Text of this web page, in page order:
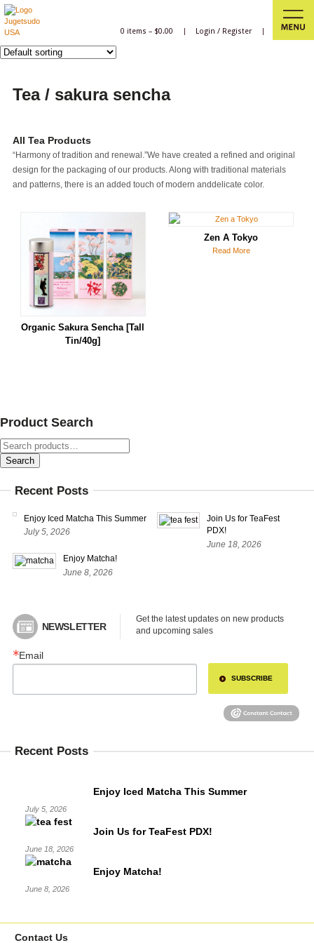
0 items – $0.00 | Login/ Register |
Tea / sakura sencha
All Tea Products
“Harmony of tradition and renewal.”We have created a refined and original
design for the packaging of our products. Along with traditional materials
and patterns, there is an added touch of modern anddelicate color.
Organic Sakura Sencha [Tall
Tin/40g]
Zen A Tokyo
Read More
Product Search
Search
for:
Search
Recent Posts
Enjoy Iced Matcha This Summer
July 5, 2026
Join Us for TeaFest
PDX!
June 18, 2026
Enjoy Matcha!
June 8, 2026
NEWSLETTER
Get the latest updates on new products
and upcoming sales
Email
SUBSCRIBE
Recent Posts
Enjoy Iced Matcha This Summer
July 5, 2026
Join Us for TeaFest PDX!
June 18, 2026
Enjoy Matcha!
June 8, 2026
Contact Us